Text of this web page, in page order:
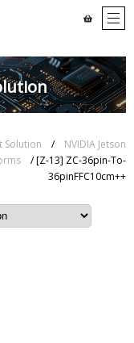
Solution / NVIDIA Jetson
/ [Z-13] ZC-36pin-To-
36pinFFC10cm++